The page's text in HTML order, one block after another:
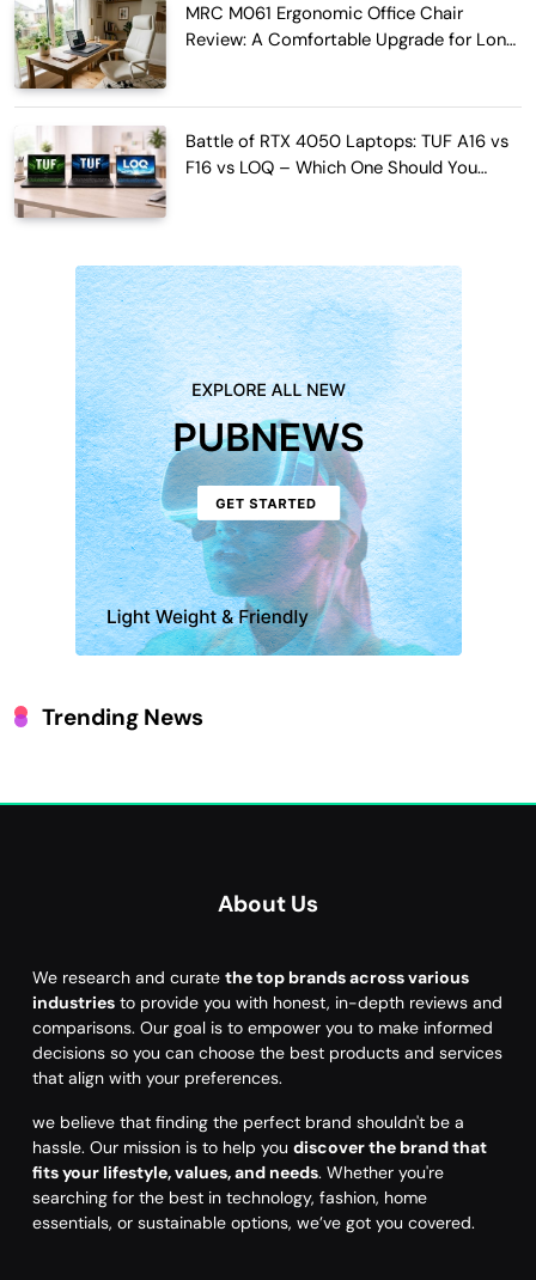
MRC M061 Ergonomic Office Chair
Review: A Comfortable Upgrade for Long
Battle of RTX 4050 Laptops: TUF A16 vs
F16 vs LOQ – Which One Should You
Trending News
About Us
We research and curate the top brands across various
industries to provide you with honest, in-depth reviews and
comparisons. Our goal is to empower you to make informed
decisions so you can choose the best products and services
that align with your preferences.
we believe that finding the perfect brand shouldn't be a
hassle. Our mission is to help you discover the brand that
fits your lifestyle, values, and needs. Whether you're
searching for the best in technology, fashion, home
essentials, or sustainable options, we’ve got you covered.